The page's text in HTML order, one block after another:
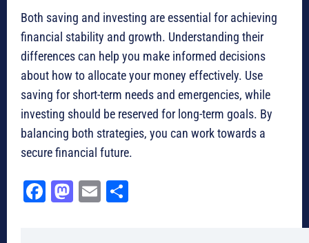
Both saving and investing are essential for achieving
financial stability and growth. Understanding their
differences can help you make informed decisions
about how to allocate your money effectively. Use
saving for short-term needs and emergencies, while
investing should be reserved for long-term goals. By
balancing both strategies, you can work towards a
secure financial future.
Fa M
E